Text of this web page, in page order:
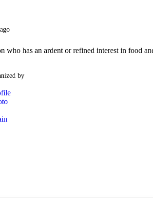
who has an ardent or refined interest in food
by